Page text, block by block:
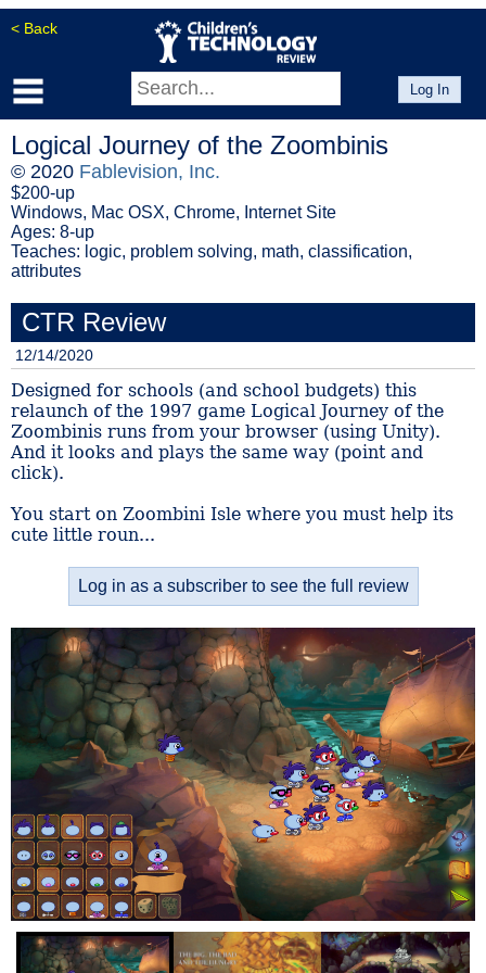
< Back
Log In
Logical Journey of the Zoombinis
© 2020 Fablevision, Inc.
$200-up
Windows, Mac OSX, Chrome, Internet Site
Ages: 8-up
Teaches: logic, problem solving, math, classification,
attributes
CTR Review
12/14/2020
Designed for schools (and school budgets) this
relaunch of the 1997 game Logical Journey of the
Zoombinis runs from your browser (using Unity).
And it looks and plays the same way (point and
click).
You start on Zoombini Isle where you must help its
cute little roun...
Log in as a subscriber to see the full review